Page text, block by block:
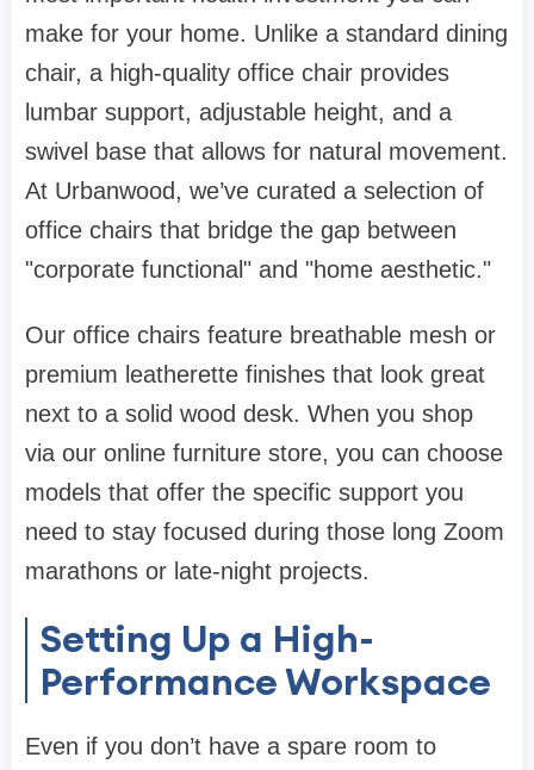
make for your home. Unlike a standard dining
chair, a high-quality office chair provides
lumbar support, adjustable height, and a
swivel base that allows for natural movement.
At Urbanwood, we’ve curated a selection of
office chairs that bridge the gap between
"corporate functional" and "home aesthetic."
Our office chairs feature breathable mesh or
premium leatherette finishes that look great
next to a solid wood desk. When you shop
via our online furniture store, you can choose
models that offer the specific support you
need to stay focused during those long Zoom
marathons or late-night projects.
Setting Up a High-
Performance Workspace
Even if you don’t have a spare room to